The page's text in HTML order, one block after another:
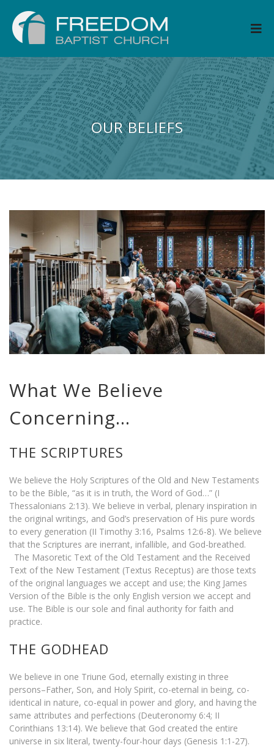
OUR BELIEFS
What We Believe
Concerning…
THE SCRIPTURES
We believe the Holy Scriptures of the Old and New Testaments
to be the Bible, “as it is in truth, the Word of God…” (I
Thessalonians 2:13). We believe in verbal, plenary inspiration in
the original writings, and God’s preservation of His pure words
to every generation (II Timothy 3:16, Psalms 12:6-8). We believe
that the Scriptures are inerrant, infallible, and God-breathed.
The Masoretic Text of the Old Testament and the Received
Text of the New Testament (Textus Receptus) are those texts
of the original languages we accept and use; the King James
Version of the Bible is the only English version we accept and
use. The Bible is our sole and final authority for faith and
practice.
THE GODHEAD
We believe in one Triune God, eternally existing in three
persons–Father, Son, and Holy Spirit, co-eternal in being, co-
identical in nature, co-equal in power and glory, and having the
same attributes and perfections (Deuteronomy 6:4; II
Corinthians 13:14). We believe that God created the entire
universe in six literal, twenty-four-hour days (Genesis 1:1-27).